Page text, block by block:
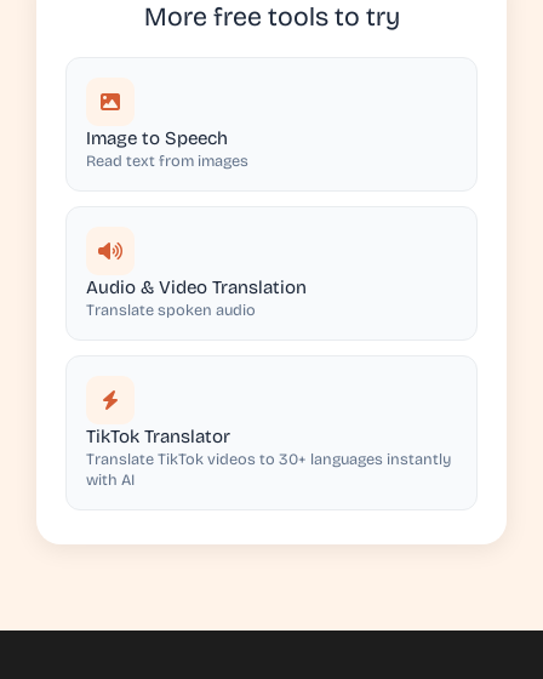
More free tools to try
Image to Speech
Read text from images
Audio & Video Translation
Translate spoken audio
TikTok Translator
Translate TikTok videos to 30+ languages instantly
with AI